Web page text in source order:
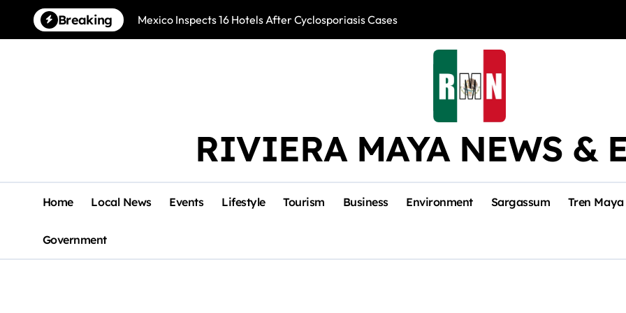
content
Breaking Mexico Inspects 16 Hotels After Cyclosporiasis Cases Río Lagartos,
RIVIERA MAYA NEWS &
Home Local News Events Lifestyle Tourism Business Environment Sargassum Tren Maya
Government